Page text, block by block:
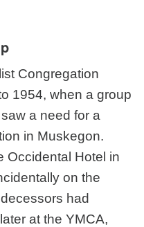
Congregation
1954, when a group
a need for a
in Muskegon.
Occidental Hotel in
on the
had
at the YMCA,